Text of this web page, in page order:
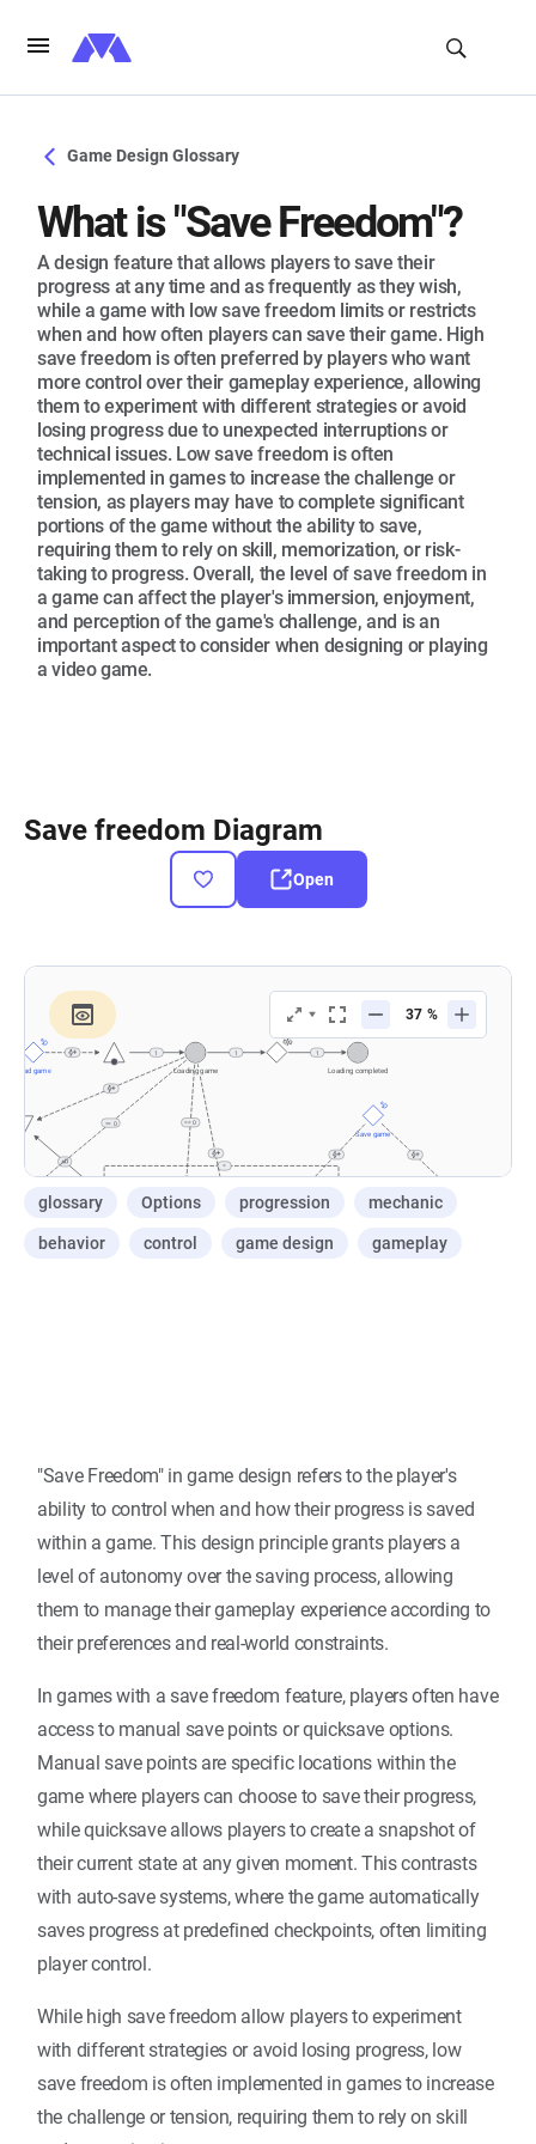
Game Design Glossary
What is "Save Freedom"?
A design feature that allows players to save their
progress at any time and as frequently as they wish,
while a game with low save freedom limits or restricts
when and how often players can save their game. High
save freedom is often preferred by players who want
more control over their gameplay experience, allowing
them to experiment with different strategies or avoid
losing progress due to unexpected interruptions or
technical issues. Low save freedom is often
implemented in games to increase the challenge or
tension, as players may have to complete significant
portions of the game without the ability to save,
requiring them to rely on skill, memorization, or risk-
taking to progress. Overall, the level of save freedom in
a game can affect the player's immersion, enjoyment,
and perception of the game's challenge, and is an
important aspect to consider when designing or playing
a video game.
Save freedom Diagram
Open
glossary Options progression mechanic
behavior control game design gameplay
"Save Freedom" in game design refers to the player's
ability to control when and how their progress is saved
within a game. This design principle grants players a
level of autonomy over the saving process, allowing
them to manage their gameplay experience according to
their preferences and real-world constraints.
In games with a save freedom feature, players often have
access to manual save points or quicksave options.
Manual save points are specific locations within the
game where players can choose to save their progress,
while quicksave allows players to create a snapshot of
their current state at any given moment. This contrasts
with auto-save systems, where the game automatically
saves progress at predefined checkpoints, often limiting
player control.
While high save freedom allow players to experiment
with different strategies or avoid losing progress, low
save freedom is often implemented in games to increase
the challenge or tension, requiring them to rely on skill